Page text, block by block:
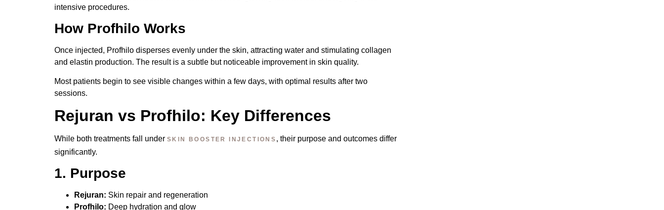
intensive procedures.
How Profhilo Works
Once injected, Profhilo disperses evenly under the skin, attracting water and stimulating collagen
and elastin production. The result is a subtle but noticeable improvement in skin quality.
Most patients begin to see visible changes within a few days, with optimal results after two
sessions.
Rejuran vs Profhilo: Key Differences
While both treatments fall under SKIN BOOSTER INJECTIONS , their purpose and outcomes differ
significantly.
1. Purpose
Rejuran: Skin repair and regeneration
Profhilo: Deep hydration and glow